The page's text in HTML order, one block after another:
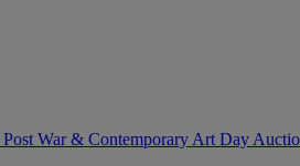
Post War & Contemporary Art Day